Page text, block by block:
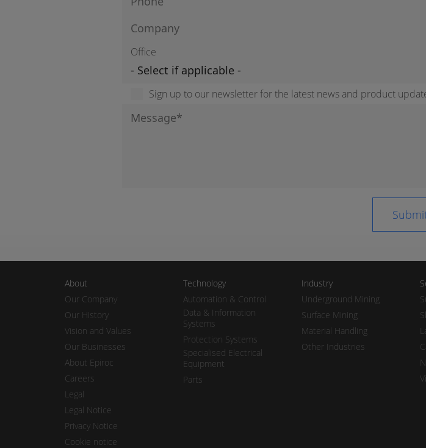
Office
Sign up to our newsletter for the latest news and product
About
Our Company
Our History
Vision and Values
Our Businesses
About Epiroc
Careers
Legal
Legal Notice
Privacy Notice
Cookie notice
Technology
Automation & Control
Data & Information
Systems
Protection Systems
Specialised Electrical
Equipment
Parts
Industry
Underground Mining
Surface Mining
Material Handling
Other Industries